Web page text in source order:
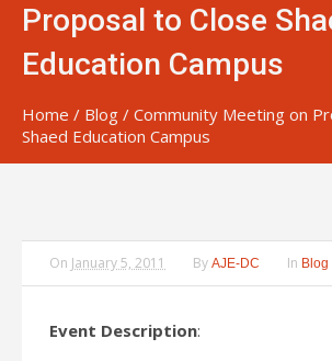
Proposal to Close
Education Campus
Home / Blog / Community Meeting on
Shaed Education Campus
On January 5, 2011 By AJE-DC In Blog
Event Description: